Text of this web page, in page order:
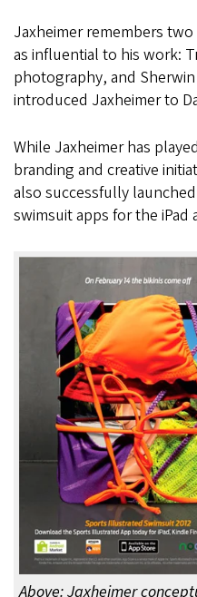
Jaxheimer remembers
as influential to his work:
photography, and
introduced Jaxheimer to
While Jaxheimer has
branding and creative
also successfully
swimsuit apps for the iPad
Above: Jaxheimer